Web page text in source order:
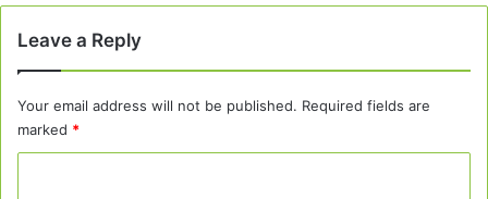
Leave a Reply
Your email address will not be published. Required fields are
marked *